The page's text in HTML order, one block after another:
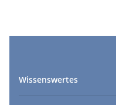
Wissenswertes